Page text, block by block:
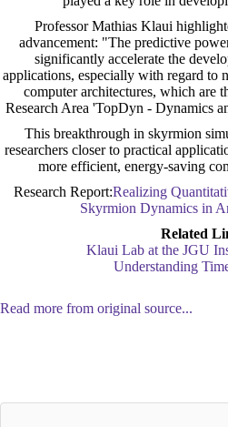
Professor Mathias Klaui
advancement: "The predictive
significantly accelerate the
applications, especially with regard to
computer architectures, which are
Research Area 'TopDyn - Dynamics
This breakthrough in skyrmion
researchers closer to practical
more efficient, energy-saving
Research Report:Realizing
Skyrmion Dynamics in
Related
Klaui Lab at the JGU
Understanding
Read more from original source...